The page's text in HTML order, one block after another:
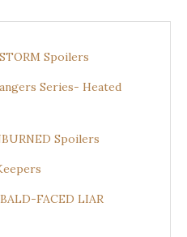
Spoilers
Series- Heated
Spoilers
FACED LIAR